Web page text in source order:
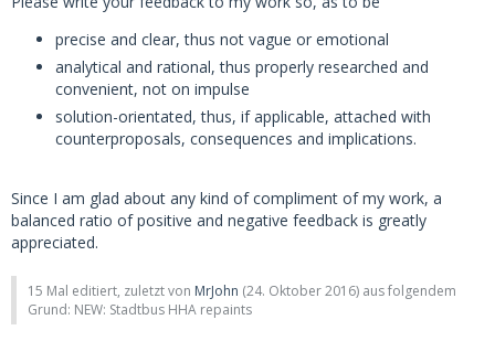
precise and clear, thus not vague or emotional
analytical and rational, thus properly researched and
convenient, not on impulse
solution-orientated, thus, if applicable, attached with
counterproposals, consequences and implications.
Since I am glad about any kind of compliment of my work, a
balanced ratio of positive and negative feedback is greatly
appreciated.
15 Mal editiert, zuletzt von MrJohn (24. Oktober 2016) aus folgendem
Grund: NEW: Stadtbus HHA repaints